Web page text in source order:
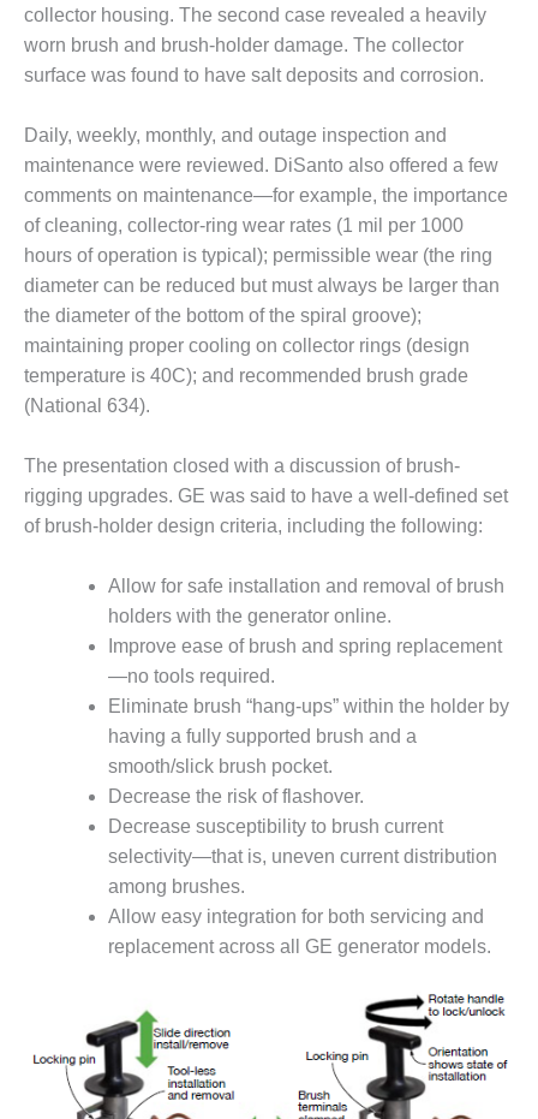
BEST PRACTICES –
HOLDEN
JOHNSON
COUNTY
BEST PRACTICES –
KIAMICHI
BEST PRACTICES –
KLAMATH
BEST PRACTICES –
LEA
MCCLAIN POWER
PLANT
BEST PRACTICES –
BEST PRACTICES –
NEWINGTON
BEST PRACTICES –
NV ENERGY
GENERATION
BEST PRACTICES –
ROKEBY
GENERATING
BEST PRACTICES –
SABINE COGEN
SALTILLO
BEST PRACTICES –
SEVIER
collector housing. The second case revealed a heavily
worn brush and brush-holder damage. The collector
surface was found to have salt deposits and corrosion.
Daily, weekly, monthly, and outage inspection and
maintenance were reviewed. DiSanto also offered a few
comments on maintenance—for example, the importance
of cleaning, collector-ring wear rates (1 mil per 1000
hours of operation is typical); permissible wear (the ring
diameter can be reduced but must always be larger than
the diameter of the bottom of the spiral groove);
maintaining proper cooling on collector rings (design
temperature is 40C); and recommended brush grade
(National 634).
The presentation closed with a discussion of brush-
rigging upgrades. GE was said to have a well-defined set
of brush-holder design criteria, including the following:
Allow for safe installation and removal of brush
holders with the generator online.
Improve ease of brush and spring replacement
—no tools required.
Eliminate brush “hang-ups” within the holder by
having a fully supported brush and a
smooth/slick brush pocket.
Decrease the risk of flashover.
Decrease susceptibility to brush current
selectivity—that is, uneven current distribution
among brushes.
Allow easy integration for both servicing and
replacement across all GE generator models.